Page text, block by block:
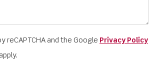
reCAPTCHA and the Google Privacy Policy
apply.